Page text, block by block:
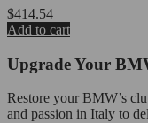
Rated5.00
out of 5
$414.54
Add to cart
Upgrade Your
Restore your BMW’s
and passion in Italy to